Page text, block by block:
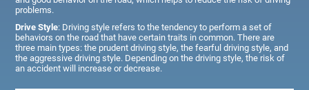
problems.
Drive Style: Driving style refers to the tendency to perform a set of
behaviors on the road that have certain traits in common. There are
three main types: the prudent driving style, the fearful driving style, and
the aggressive driving style. Depending on the driving style, the risk of
an accident will increase or decrease.